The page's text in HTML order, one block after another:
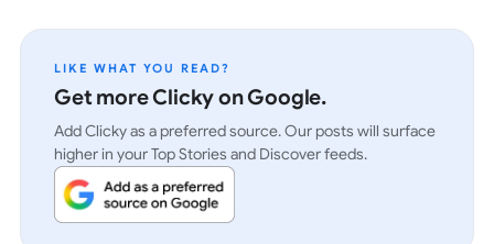
LIKE WHAT YOU READ?
Get more Clicky on Google.
Add Clicky as a preferred source. Our posts will surface
higher in your Top Stories and Discover feeds.